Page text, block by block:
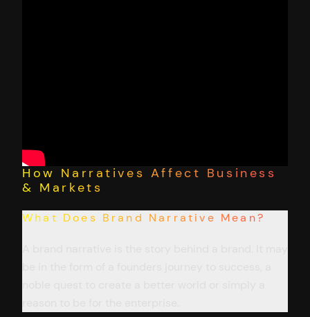
How Narratives Affect Business
& Markets
What Does Brand Narrative Mean?